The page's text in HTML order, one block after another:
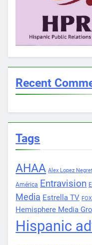
Recent
Tags
AHAA Alex Lopez
América Entravision
Media Estrella TV
Hemisphere Media
Hispanic